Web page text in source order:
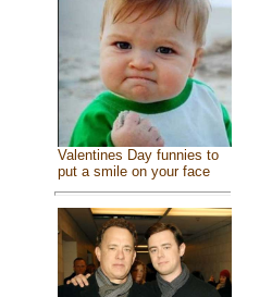
Valentines Day funnies to
put a smile on your face